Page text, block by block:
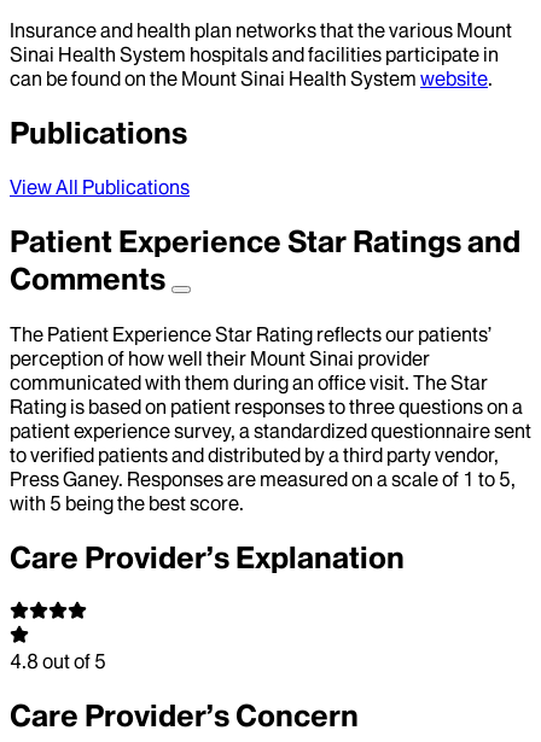
Insurance and health plan networks that the various Mount
Sinai Health System hospitals and facilities participate in
can be found on the Mount Sinai Health System website.
Publications
View All Publications
Patient Experience Star Ratings and
Comments
The Patient Experience Star Rating reflects our patients’
perception of how well their Mount Sinai provider
communicated with them during an office visit. The Star
Rating is based on patient responses to three questions on a
patient experience survey, a standardized questionnaire sent
to verified patients and distributed by a third party vendor,
Press Ganey. Responses are measured on a scale of 1 to 5,
with 5 being the best score.
Care Provider’s Explanation
4.8 out of 5
Care Provider’s Concern